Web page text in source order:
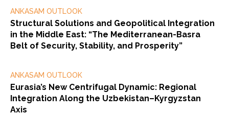
ANKASAM OUTLOOK
Structural Solutions and Geopolitical Integration
in the Middle East: “The Mediterranean-Basra
Belt of Security, Stability, and Prosperity”
ANKASAM OUTLOOK
Eurasia’s New Centrifugal Dynamic: Regional
Integration Along the Uzbekistan–Kyrgyzstan
Axis